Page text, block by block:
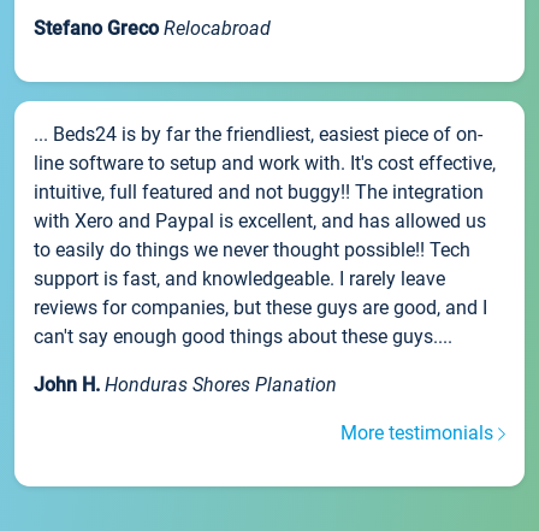
Stefano Greco Relocabroad
... Beds24 is by far the friendliest, easiest piece of on-
line software to setup and work with. It's cost effective,
intuitive, full featured and not buggy!! The integration
with Xero and Paypal is excellent, and has allowed us
to easily do things we never thought possible!! Tech
support is fast, and knowledgeable. I rarely leave
reviews for companies, but these guys are good, and I
can't say enough good things about these guys....
John H. Honduras Shores Planation
More testimonials